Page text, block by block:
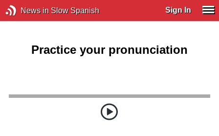
News in Slow Spanish Sign In
Practice your pronunciation